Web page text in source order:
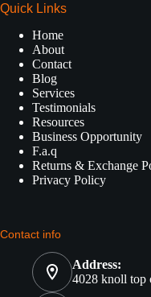
Quick Links
Home
About
Contact
Blog
Services
Testimonials
Resources
Business Opportunity
F.a.q
Returns & Exchange
Privacy Policy
Contact info
Address:
4028 knoll top